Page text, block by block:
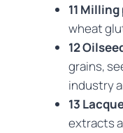
11 Milling
wheat
12
grains,
industry
13
extracts